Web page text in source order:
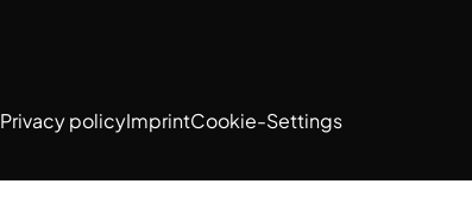
Privacy policyImprintCookie-Settings